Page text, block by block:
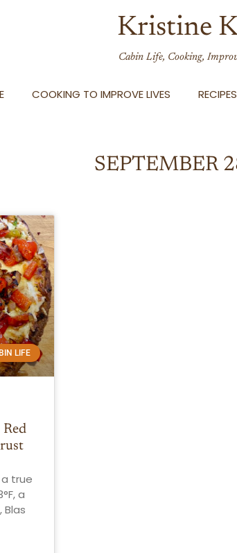
Kristine
Cabin Life, Cooking,
COOKING TO IMPROVE LIVES RECIPES
SEPTEMBER
LIFE
Red
true
a